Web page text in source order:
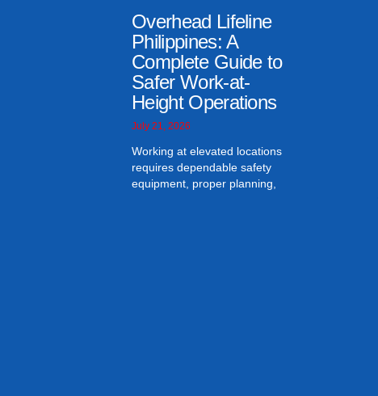
Overhead Lifeline
Philippines: A
Complete Guide to
Safer Work-at-
Height Operations
July 21, 2026
Working at elevated locations
requires dependable safety
equipment, proper planning,